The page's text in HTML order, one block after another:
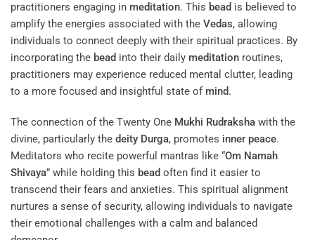
practitioners engaging in meditation. This bead is believed to
amplify the energies associated with the Vedas, allowing
individuals to connect deeply with their spiritual practices. By
incorporating the bead into their daily meditation routines,
practitioners may experience reduced mental clutter, leading
to a more focused and insightful state of mind.
The connection of the Twenty One Mukhi Rudraksha with the
divine, particularly the deity Durga, promotes inner peace.
Meditators who recite powerful mantras like “Om Namah
Shivaya” while holding this bead often find it easier to
transcend their fears and anxieties. This spiritual alignment
nurtures a sense of security, allowing individuals to navigate
their emotional challenges with a calm and balanced